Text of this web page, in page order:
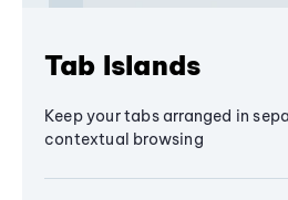
Tab Islands
Keep your tabs arranged in
contextual browsing